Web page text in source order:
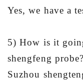
Yes, we have a
5) How is it
shengfeng probe?
Suzhou